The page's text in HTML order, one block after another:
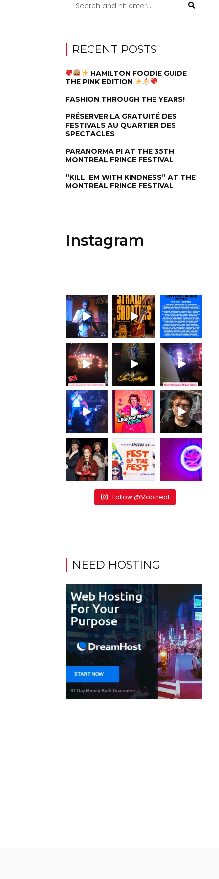
RECENT POSTS
HAMILTON FOODIE GUIDE
THE PINK EDITION
FASHION THROUGH THE YEARS!
PRÉSERVER LA GRATUITÉ DES
FESTIVALS AU QUARTIER DES
SPECTACLES
PARANORMA PI AT THE 35TH
MONTREAL FRINGE FESTIVAL
“KILL ‘EM WITH KINDNESS” AT THE
MONTREAL FRINGE FESTIVAL
Instagram
Follow @Mobtreal
NEED HOSTING